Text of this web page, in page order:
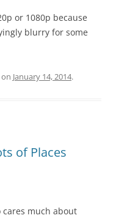
or 1080p because
blurry for some
on January 14, 2014.
of Places
cares much about